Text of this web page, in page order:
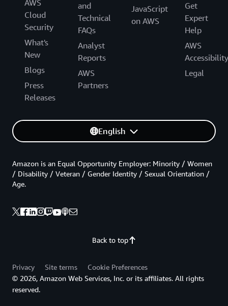
AWS
Cloud
Security
What's
New
Blogs
Press
Releases
and
Technical
FAQs
Analyst
Reports
AWS
Partners
JavaScript
on AWS
Get
Expert
Help
AWS
Accessibility
Legal
English
Back to top
Amazon is an Equal Opportunity Employer: Minority / Women
/ Disability / Veteran / Gender Identity / Sexual Orientation /
Age.
Privacy Site terms
Cookie Preferences
© 2026, Amazon Web Services, Inc. or its affiliates. All rights
reserved.